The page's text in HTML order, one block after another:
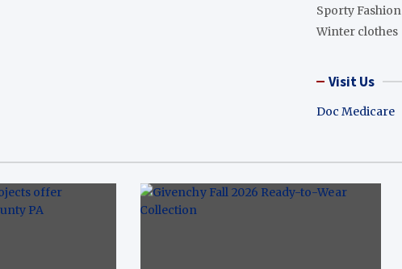
Sporty Fashion
Winter clothes
Visit Us
Doc Medicare